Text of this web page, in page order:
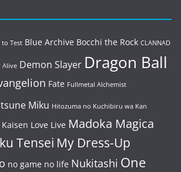
to Test Blue Archive Bocchi the Rock CLANNAD
Alive Demon Slayer Dragon Ball
Fate Fullmetal Alchemist
Miku Hitozuma no Kuchibiru wa Kan
Love Live Madoka Magica
Tensei My Dress-Up
no game no life Nukitashi One